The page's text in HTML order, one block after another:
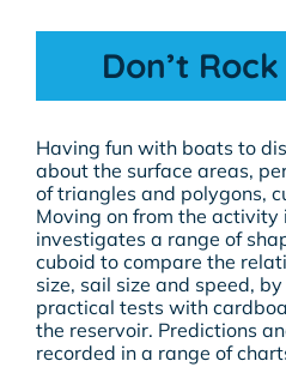
Don’t
Having fun with boats to
about the surface areas,
of triangles and polygons,
Moving on from the
investigates a range of
cuboid to compare the
size, sail size and speed,
practical tests with
the reservoir. Predictions
recorded in a range of